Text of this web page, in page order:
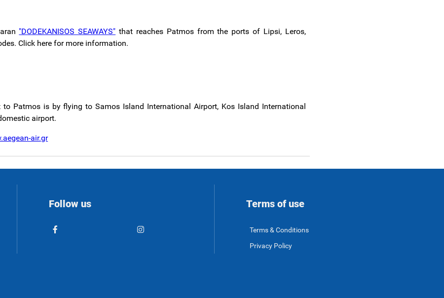
"DODEKANISOS SEAWAYS" that reaches Patmos from the ports of Lipsi, Leros,
Click here for more information.
Patmos is by flying to Samos Island International Airport, Kos Island International
airport.
air.gr
Follow us Terms of use
Terms & Conditions
Privacy Policy